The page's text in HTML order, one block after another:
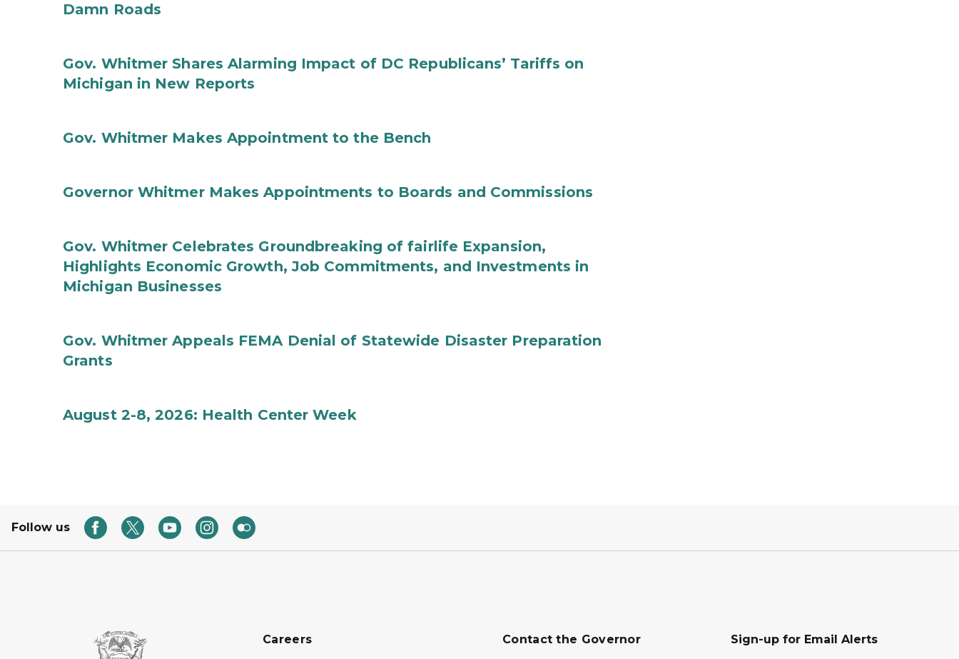
Damn Roads
Gov. Whitmer Shares Alarming Impact of DC Republicans’ Tariffs on
Michigan in New Reports
Gov. Whitmer Makes Appointment to the Bench
Governor Whitmer Makes Appointments to Boards and Commissions
Gov. Whitmer Celebrates Groundbreaking of fairlife Expansion,
Highlights Economic Growth, Job Commitments, and Investments in
Michigan Businesses
Gov. Whitmer Appeals FEMA Denial of Statewide Disaster Preparation
Grants
August 2-8, 2026: Health Center Week
Follow us
Careers Contact the Governor Sign-up for Email Alerts